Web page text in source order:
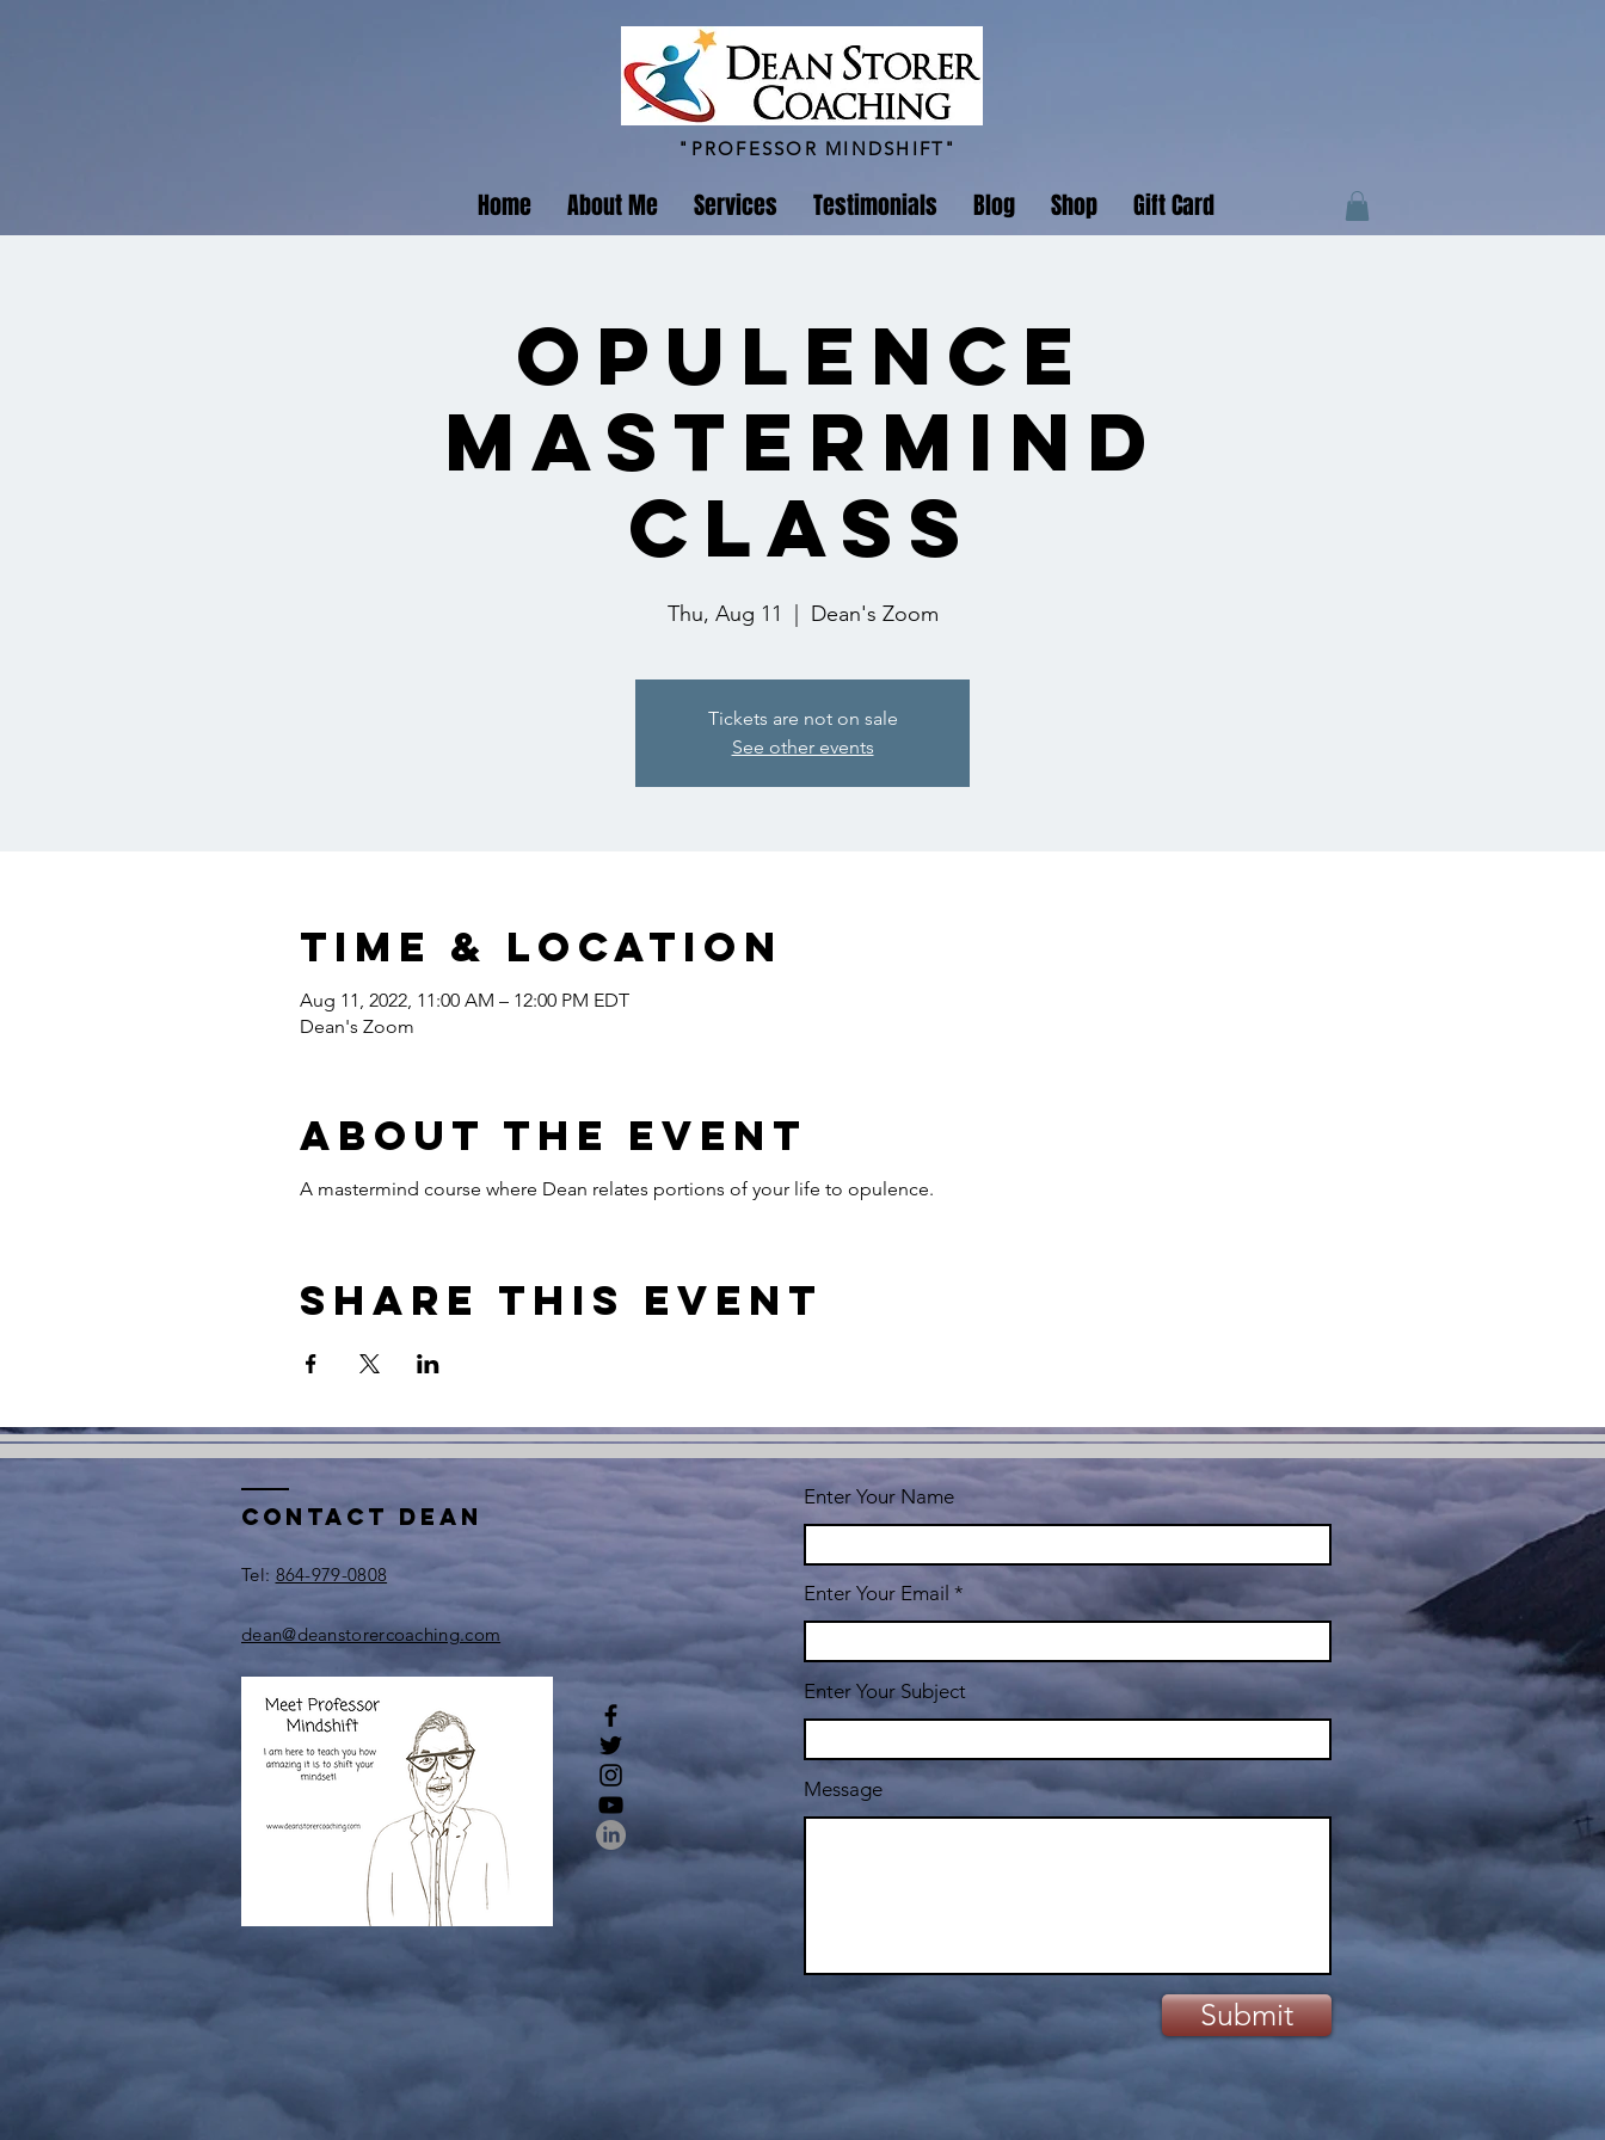
"PROFESSOR MINDSHIFT"
Home About Me Services Testimonials Blog Shop Gift Card
Opulence
Mastermind
Class
Thu, Aug 11 Dean's Zoom
Tickets are not on sale
See other events
Time & Location
Aug 11, 2022, 11:00 AM – 12:00 PM EDT
Dean's Zoom
About the event
A mastermind course where Dean relates portions of your life to opulence.
Share this event
Contact Dean
​Tel: 864-979-0808
dean@deanstorercoaching.com
Enter Your Name
Enter Your Email
Enter Your Subject
Message
Submit